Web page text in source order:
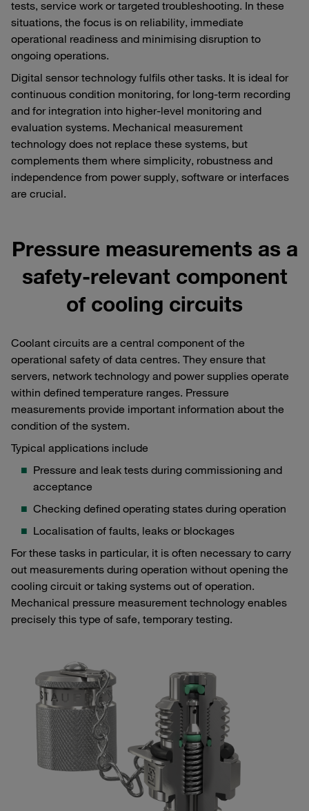
tests, service work or targeted troubleshooting. In these
situations, the focus is on reliability, immediate
operational readiness and minimising disruption to
ongoing operations.
Digital sensor technology fulfils other tasks. It is ideal for
continuous condition monitoring, for long-term recording
and for integration into higher-level monitoring and
evaluation systems. Mechanical measurement
technology does not replace these systems, but
complements them where simplicity, robustness and
independence from power supply, software or interfaces
are crucial.
Pressure measurements as a
safety-relevant component
of cooling circuits
Coolant circuits are a central component of the
operational safety of data centres. They ensure that
servers, network technology and power supplies operate
within defined temperature ranges. Pressure
measurements provide important information about the
condition of the system.
Typical applications include
Pressure and leak tests during commissioning and
acceptance
Checking defined operating states during operation
Localisation of faults, leaks or blockages
For these tasks in particular, it is often necessary to carry
out measurements during operation without opening the
cooling circuit or taking systems out of operation.
Mechanical pressure measurement technology enables
precisely this type of safe, temporary testing.